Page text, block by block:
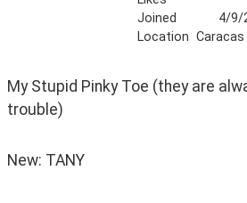
Joined
4/9/
Location Caracas
My Stupid Pinky Toe (they are
trouble)
New: TANY